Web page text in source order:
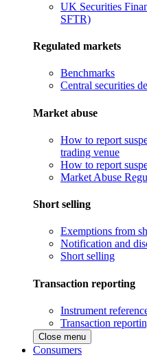
UK Securities
SFTR)
Regulated markets
Benchmarks
Central securities
Market abuse
How to report
trading venue
How to report
Market Abuse
Short selling
Exemptions from
Notification and
Short selling
Transaction reporting
Instrument
Transaction
Close menu
Consumers